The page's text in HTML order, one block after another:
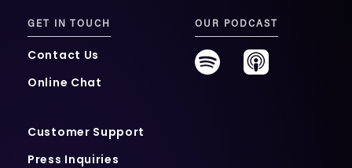
GET IN TOUCH
Contact Us
Online Chat
Customer Support
Press Inquiries
OUR PODCAST